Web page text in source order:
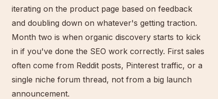
iterating on the product page based on feedback
and doubling down on whatever's getting traction.
Month two is when organic discovery starts to kick
in if you've done the SEO work correctly. First sales
often come from Reddit posts, Pinterest traffic, or a
single niche forum thread, not from a big launch
announcement.